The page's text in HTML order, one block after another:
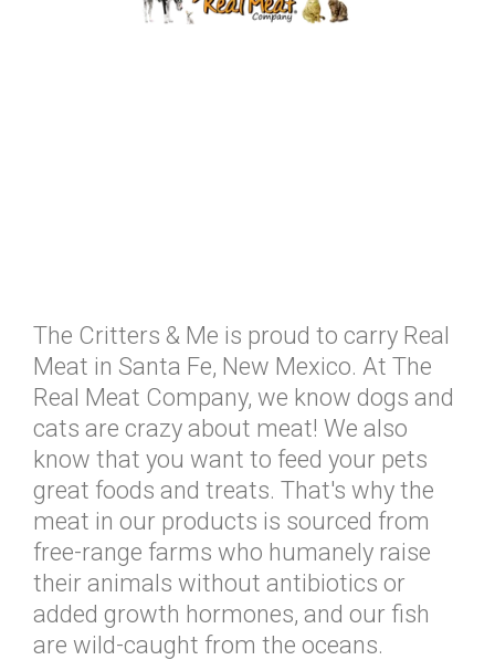
The Critters & Me is proud to carry Real
Meat in Santa Fe, New Mexico. At The
Real Meat Company, we know dogs and
cats are crazy about meat! We also
know that you want to feed your pets
great foods and treats. That's why the
meat in our products is sourced from
free-range farms who humanely raise
their animals without antibiotics or
added growth hormones, and our fish
are wild-caught from the oceans.